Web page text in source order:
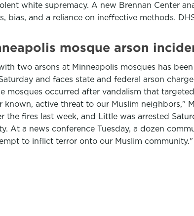
white supremacy. A new Brennan Center
bias, and a reliance on ineffective methods.
mosque arson
two arsons at Minneapolis mosques has
and faces state and federal arson
mosques occurred after vandalism that
known, active threat to our Muslim neighbors,"
the fires last week, and Little was arrested
At a news conference Tuesday, a dozen
to inflict terror onto our Muslim community."